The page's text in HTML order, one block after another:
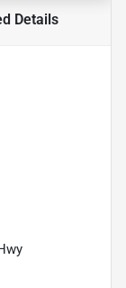
Details